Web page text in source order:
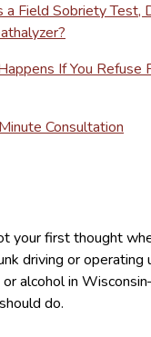
a Field Sobriety Test,
If You Refuse
Consultation
your first thought
driving or operating
alcohol in
do.